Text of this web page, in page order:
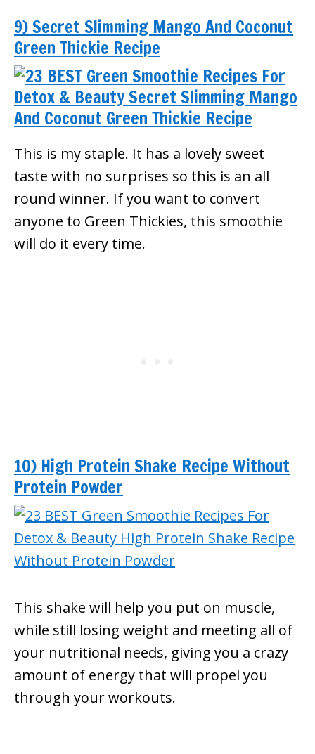
9) Secret Slimming Mango And Coconut
Green Thickie Recipe
This is my staple. It has a lovely sweet
taste with no surprises so this is an all
round winner. If you want to convert
anyone to Green Thickies, this smoothie
will do it every time.
10) High Protein Shake Recipe Without
Protein Powder
This shake will help you put on muscle,
while still losing weight and meeting all of
your nutritional needs, giving you a crazy
amount of energy that will propel you
through your workouts.